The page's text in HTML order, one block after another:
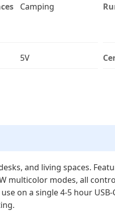
Camping
5V
and living spaces.
multicolor modes, all
on a single 4-5 hour